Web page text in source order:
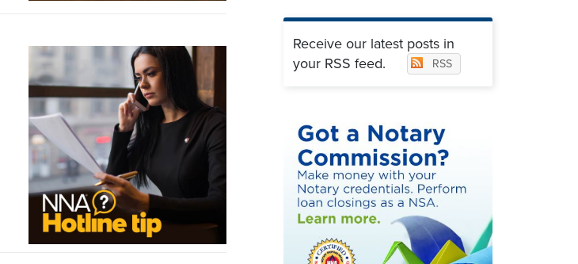
Receive our latest posts in
your RSS feed.
RSS